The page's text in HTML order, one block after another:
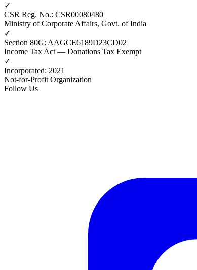
✓
CSR Reg. No.: CSR00080480
Ministry of Corporate Affairs, Govt. of India
✓
Section 80G: AAGCE6189D23CD02
Income Tax Act — Donations Tax Exempt
✓
Incorporated: 2021
Not-for-Profit Organization
Follow Us